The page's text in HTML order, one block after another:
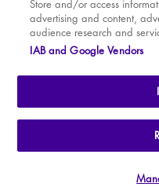
Thu
Fri
Sat
Sat
Cookie
Store and/or access
advertising and content,
audience research and
IAB and Google Vendors